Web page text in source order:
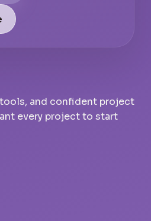
and confident project
every project to start